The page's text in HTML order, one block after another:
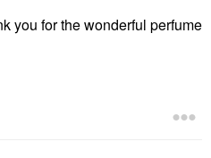
you for the wonderful perfume